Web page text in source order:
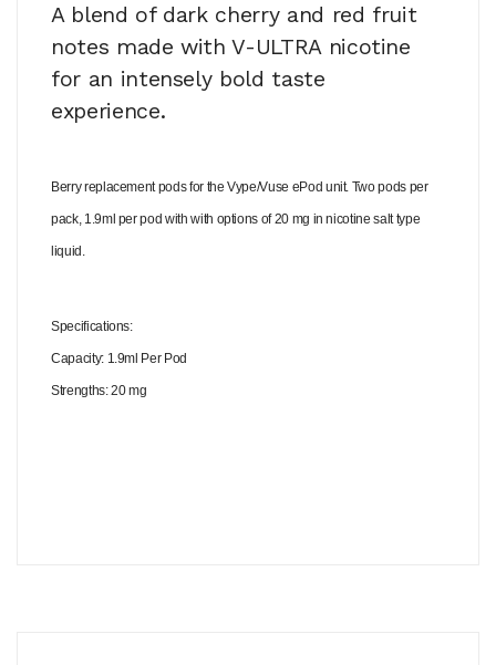
A blend of dark cherry and red fruit
notes made with V-ULTRA nicotine
for an intensely bold taste
experience.
Berry replacement pods for the Vype/Vuse ePod unit. Two pods per
pack, 1.9ml per pod with with options of 20 mg in nicotine salt type
liquid.
Specifications:
Capacity: 1.9ml Per Pod
Strengths: 20 mg